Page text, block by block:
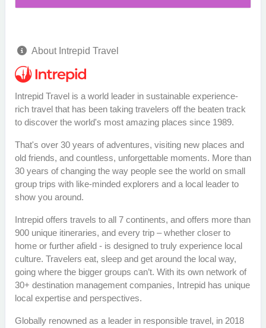
About Intrepid Travel
Intrepid Travel is a world leader in sustainable experience-
rich travel that has been taking travelers off the beaten track
to discover the world's most amazing places since 1989.
That's over 30 years of adventures, visiting new places and
old friends, and countless, unforgettable moments. More than
30 years of changing the way people see the world on small
group trips with like-minded explorers and a local leader to
show you around.
Intrepid offers travels to all 7 continents, and offers more than
900 unique itineraries, and every trip – whether closer to
home or further afield - is designed to truly experience local
culture. Travelers eat, sleep and get around the local way,
going where the bigger groups can’t. With its own network of
30+ destination management companies, Intrepid has unique
local expertise and perspectives.
Globally renowned as a leader in responsible travel, in 2018